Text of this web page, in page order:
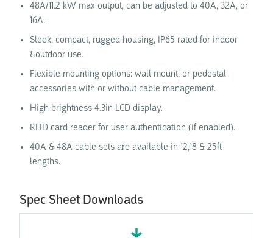
48A/11.2 kW max output, can be adjusted to 40A, 32A, or
16A.
Sleek, compact, rugged housing, IP65 rated for indoor
&outdoor use.
Flexible mounting options: wall mount, or pedestal
accessories with or without cable management.
High brightness 4.3in LCD display.
RFID card reader for user authentication (if enabled).
40A & 48A cable sets are available in 12,18 & 25ft
lengths.
Spec Sheet Downloads